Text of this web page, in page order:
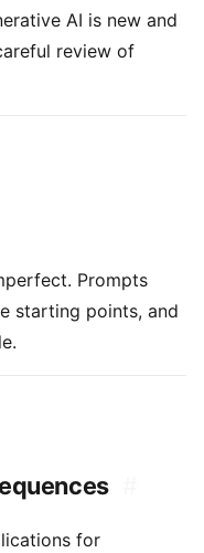
AI is new and
review of
Prompts
starting points, and
for